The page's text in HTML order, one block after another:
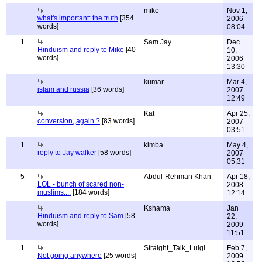
what's important: the truth [354
words]
mike
Nov 1,
2006
08:04
1
Hinduism and reply to Mike [40
words]
Sam Jay
Dec
10,
2006
13:30
islam and russia [36 words]
kumar
Mar 4,
2007
12:49
conversion,,again ? [83 words]
Kat
Apr 25,
2007
03:51
1
reply to Jay walker [58 words]
kimba
May 4,
2007
05:31
5
LOL - bunch of scared non-
muslims.... [184 words]
Abdul-Rehman Khan
Apr 18,
2008
12:14
Hinduism and reply to Sam [58
words]
Kshama
Jan
22,
2009
11:51
1
Not going anywhere [25 words]
Straight_Talk_Luigi
Feb 7,
2009